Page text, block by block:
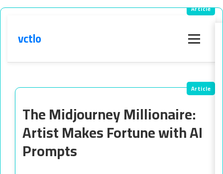
vctlo
The Midjourney Millionaire:
Artist Makes Fortune with AI
Prompts